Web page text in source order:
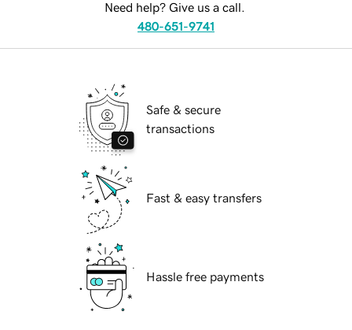
Need help? Give us a call.
480-651-9741
Safe & secure
transactions
Fast & easy transfers
Hassle free payments